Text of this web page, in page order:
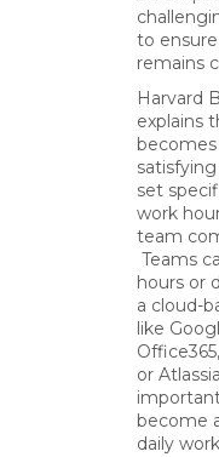
to
remains
Harvard
explains
set
work
team
Teams
hours or
a cloud-
like
or
become
daily